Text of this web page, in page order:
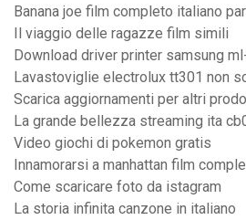
Banana joe film completo italiano
Il viaggio delle ragazze film simili
Download driver printer samsung
Lavastoviglie electrolux tt301 non
Scarica aggiornamenti per altri
La grande bellezza streaming ita
Video giochi di pokemon gratis
Innamorarsi a manhattan film
Come scaricare foto da istagram
La storia infinita canzone in italiano